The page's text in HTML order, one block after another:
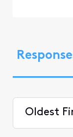
Oldest